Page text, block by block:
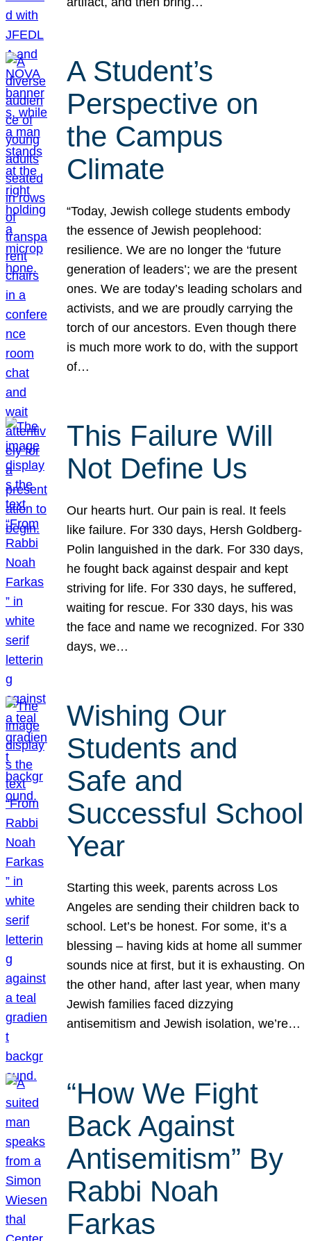
A Student’s
Perspective on
the Campus
Climate
“Today, Jewish college students embody
the essence of Jewish peoplehood:
resilience. We are no longer the ‘future
generation of leaders’; we are the present
ones. We are today’s leading scholars and
activists, and we are proudly carrying the
torch of our ancestors. Even though there
is much more work to do, with the support
of…
This Failure Will
Not Define Us
Our hearts hurt. Our pain is real. It feels
like failure. For 330 days, Hersh Goldberg-
Polin languished in the dark. For 330 days,
he fought back against despair and kept
striving for life. For 330 days, he suffered,
waiting for rescue. For 330 days, his was
the face and name we recognized. For 330
days, we…
Wishing Our
Students and
Safe and
Successful School
Year
Starting this week, parents across Los
Angeles are sending their children back to
school. Let’s be honest. For some, it’s a
blessing – having kids at home all summer
sounds nice at first, but it is exhausting. On
the other hand, after last year, when many
Jewish families faced dizzying
antisemitism and Jewish isolation, we’re…
“How We Fight
Back Against
Antisemitism” By
Rabbi Noah
Farkas